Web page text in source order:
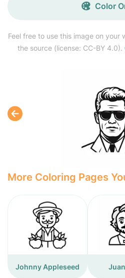
Feel free to use this image on
the source (license: CC-BY 4.0).
Color
More Coloring Pages
Johnny Appleseed